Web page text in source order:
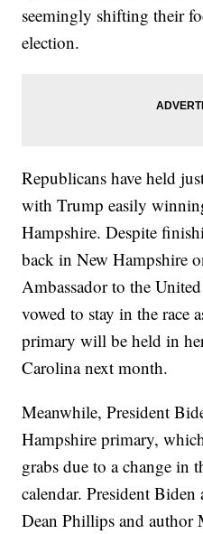
seemingly shifting their
election.
Republicans have held
with Trump easily
Hampshire. Despite
back in New Hampshire
Ambassador to the
vowed to stay in the race
primary will be held in
Carolina next month.
Meanwhile, President
Hampshire primary,
grabs due to a change in
calendar. President
Dean Phillips and author